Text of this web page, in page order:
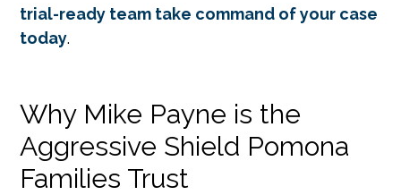
trial-ready team take command of your case
today.
Why Mike Payne is the
Aggressive Shield Pomona
Families Trust